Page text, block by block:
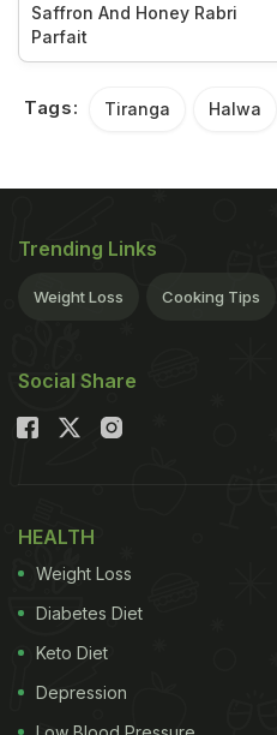
Saffron And Honey Rabri
Parfait
Tags: Tiranga Halwa
Trending Links
Weight Loss Cooking Tips
Social Share
HEALTH
Weight Loss
Diabetes Diet
Keto Diet
Depression